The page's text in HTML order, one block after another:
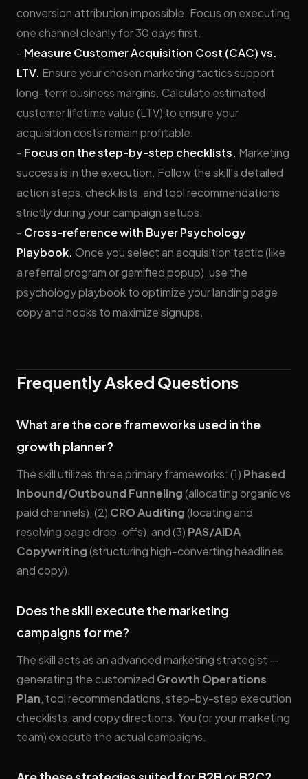
conversion attribution impossible. Focus on executing
one channel cleanly for 30 days first.
- Measure Customer Acquisition Cost (CAC) vs.
LTV. Ensure your chosen marketing tactics support
long-term business margins. Calculate estimated
customer lifetime value (LTV) to ensure your
acquisition costs remain profitable.
- Focus on the step-by-step checklists. Marketing
success is in the execution. Follow the skill's detailed
action steps, check lists, and tool recommendations
strictly during your campaign setups.
- Cross-reference with Buyer Psychology
Playbook. Once you select an acquisition tactic (like
a referral program or gamified popup), use the
psychology playbook to optimize your landing page
copy and hooks to maximize signups.
Frequently Asked Questions
What are the core frameworks used in the
growth planner?
The skill utilizes three primary frameworks: (1) Phased
Inbound/Outbound Funneling(allocating organic vs
paid channels), (2) CRO Auditing(locating and
resolving page drop-offs), and (3) PAS/AIDA
Copywriting(structuring high-converting headlines
and copy).
Does the skill execute the marketing
campaigns for me?
The skill acts as an advanced marketing strategist —
generating the customized Growth Operations
Plan, tool recommendations, step-by-step execution
checklists, and copy directions. You (or your marketing
team) execute the actual campaigns.